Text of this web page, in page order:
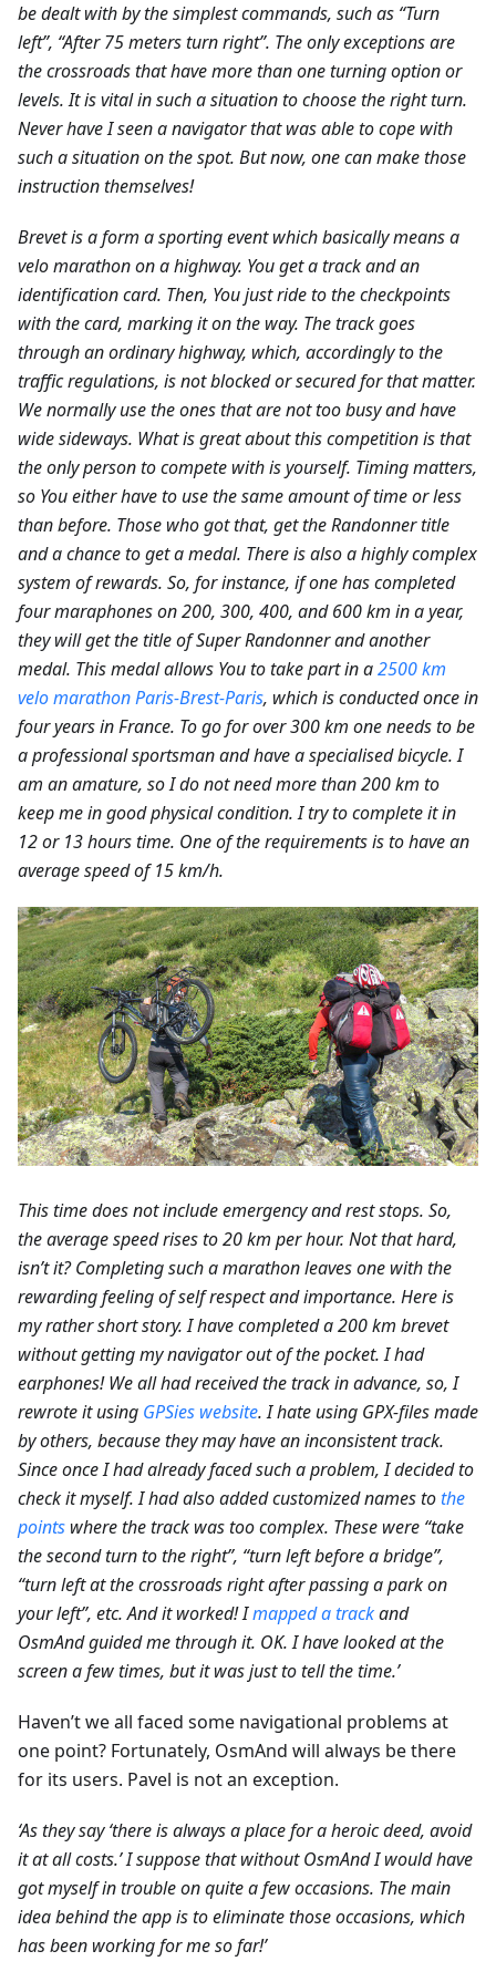
be dealt with by the simplest commands, such as “Turn
left”, “After 75 meters turn right”. The only exceptions are
the crossroads that have more than one turning option or
levels. It is vital in such a situation to choose the right turn.
Never have I seen a navigator that was able to cope with
such a situation on the spot. But now, one can make those
instruction themselves!
Brevet is a form a sporting event which basically means a
velo marathon on a highway. You get a track and an
identification card. Then, You just ride to the checkpoints
with the card, marking it on the way. The track goes
through an ordinary highway, which, accordingly to the
traffic regulations, is not blocked or secured for that matter.
We normally use the ones that are not too busy and have
wide sideways. What is great about this competition is that
the only person to compete with is yourself. Timing matters,
so You either have to use the same amount of time or less
than before. Those who got that, get the Randonner title
and a chance to get a medal. There is also a highly complex
system of rewards. So, for instance, if one has completed
four maraphones on 200, 300, 400, and 600 km in a year,
they will get the title of Super Randonner and another
medal. This medal allows You to take part in a2500 km
velo marathon Paris-Brest-Paris, which is conducted once in
four years in France. To go for over 300 km one needs to be
a professional sportsman and have a specialised bicycle. I
am an amature, so I do not need more than 200 km to
keep me in good physical condition. I try to complete it in
12 or 13 hours time. One of the requirements is to have an
average speed of 15 km/h.
This time does not include emergency and rest stops. So,
the average speed rises to 20 km per hour. Not that hard,
isn’t it? Completing such a marathon leaves one with the
rewarding feeling of self respect and importance. Here is
my rather short story. I have completed a 200 km brevet
without getting my navigator out of the pocket. I had
earphones! We all had received the track in advance, so, I
rewrote it using GPSies website. I hate using GPX-files made
by others, because they may have an inconsistent track.
Since once I had already faced such a problem, I decided to
check it myself. I had also added customized names tothe
points where the track was too complex. These were “take
the second turn to the right”, “turn left before a bridge”,
“turn left at the crossroads right after passing a park on
your left”, etc. And it worked! Imapped a trackand
OsmAnd guided me through it. OK. I have looked at the
screen a few times, but it was just to tell the time.’
Haven’t we all faced some navigational problems at
one point? Fortunately, OsmAnd will always be there
for its users. Pavel is not an exception.
‘As they say ‘there is always a place for a heroic deed, avoid
it at all costs.’ I suppose that without OsmAnd I would have
got myself in trouble on quite a few occasions. The main
idea behind the app is to eliminate those occasions, which
has been working for me so far!’